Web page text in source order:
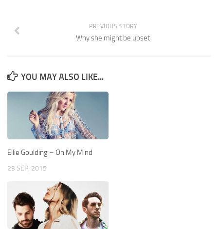
PREVIOUS STORY
Why she might be upset
YOU MAY ALSO LIKE...
Ellie Goulding – On My Mind
23 SEP, 2015